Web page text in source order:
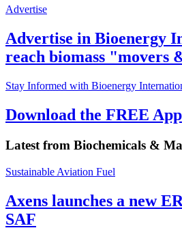
Advertise
Advertise in Bioenergy
reach biomass "movers
Stay Informed with Bioenergy
Download the FREE App
Latest from Biochemicals &
Sustainable Aviation Fuel
Axens launches a new
SAF